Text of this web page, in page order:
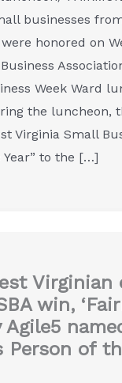
businesses
honored on
Week Ward
the luncheon,
Virginia Small
Year” to the […]
Virginian
win,
Agile5
Person of